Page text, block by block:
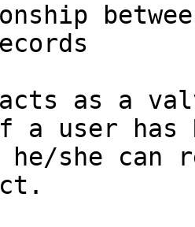
as a
a user has
she can